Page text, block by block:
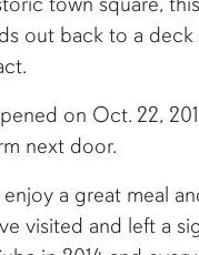
out back to a
on Oct. 22,
next door.
a great meal
visited and left a